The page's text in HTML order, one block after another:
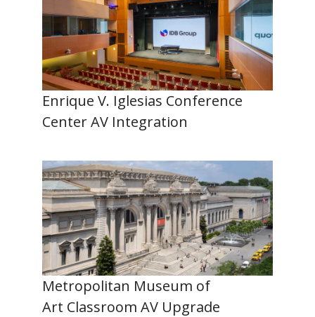
Enrique V. Iglesias Conference
Center AV Integration
Metropolitan Museum of
Art Classroom AV Upgrade